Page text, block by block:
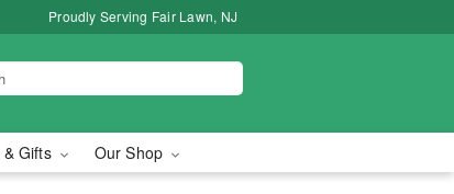
Proudly Serving Fair Lawn, NJ
Gifts Our Shop